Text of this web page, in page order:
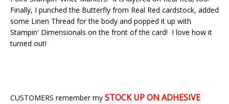
Finally, I punched the Butterfly from Real Red cardstock, added
some Linen Thread for the body and popped it up with
Stampin' Dimensionals on the front of the card! I love how it
turned out!
CUSTOMERS remember my STOCK UP ON ADHESIVE